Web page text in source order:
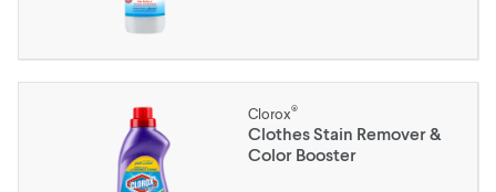
Clorox®
Clothes Stain Remover &
Color Booster